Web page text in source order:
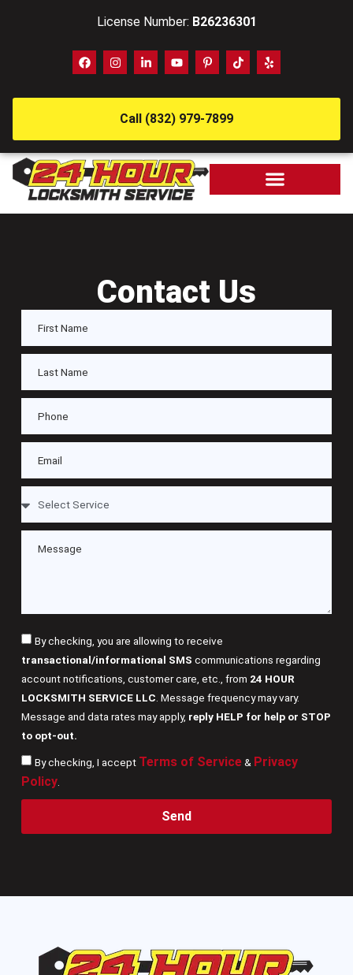
License Number: B26236301
Call (832) 979-7899
Contact Us
By checking, you are allowing to receive
transactional/informational SMS communications regarding
account notifications, customer care, etc., from 24 HOUR
LOCKSMITH SERVICE LLC . Message frequency may vary.
Message and data rates may apply, reply HELP for help or STOP
to opt-out.
By checking, I accept Terms of Service& Privacy
Policy.
Send